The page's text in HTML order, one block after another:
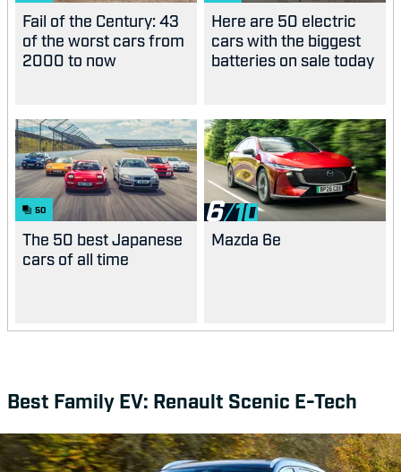
Fail of the Century: 43
of the worst cars from
2000 to now
Here are 50 electric
cars with the biggest
batteries on sale today
50
The 50 best Japanese
cars of all time
6
Mazda 6e
Best Family EV: Renault Scenic E-Tech